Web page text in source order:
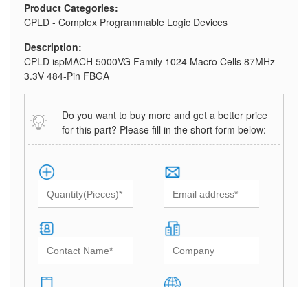
Product Categories:
CPLD - Complex Programmable Logic Devices
Description:
CPLD ispMACH 5000VG Family 1024 Macro Cells 87MHz
3.3V 484-Pin FBGA
Do you want to buy more and get a better price
for this part? Please fill in the short form below: